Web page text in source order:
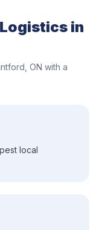
in
ON with a
local